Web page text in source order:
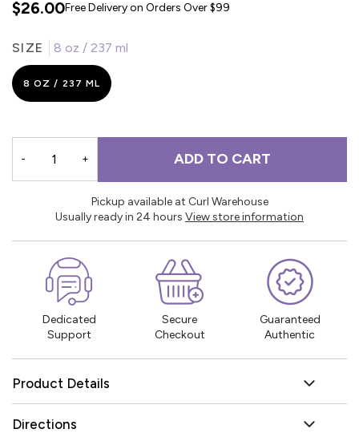
$26.00Free Delivery on Orders Over $99
SIZE 8 oz / 237 ml
8 OZ / 237 ML
- + ADD TO CART
Pickup available at Curl Warehouse
Usually ready in 24 hours View store information
Dedicated
Support
Secure
Checkout
Guaranteed
Authentic
Product Details
Directions